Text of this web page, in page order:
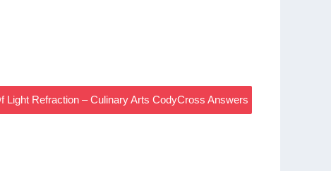
Light Refraction – Culinary Arts CodyCross Answers